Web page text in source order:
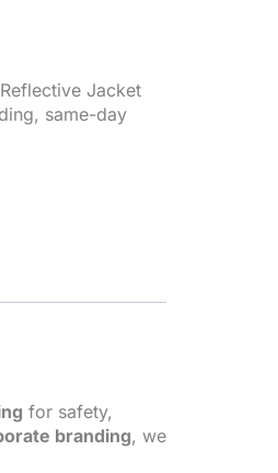
Reflective Jacket
, same-day
for safety,
branding, we